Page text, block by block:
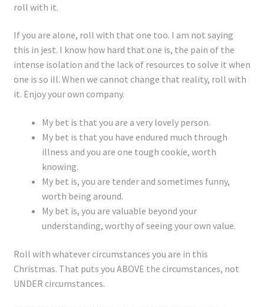
Checkout
Articles
B&W Color
roll with it.
If you are alone, roll with that one too. I am not saying
this in jest. I know how hard that one is, the pain of the
intense isolation and the lack of resources to solve it when
one is so ill. When we cannot change that reality, roll with
it. Enjoy your own company.
My bet is that you are a very lovely person.
My bet is that you have endured much through
illness and you are one tough cookie, worth
knowing.
My bet is, you are tender and sometimes funny,
worth being around.
My bet is, you are valuable beyond your
understanding, worthy of seeing your own value.
Roll with whatever circumstances you are in this
Christmas. That puts you ABOVE the circumstances, not
UNDER circumstances.